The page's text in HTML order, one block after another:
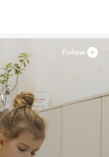
Follow